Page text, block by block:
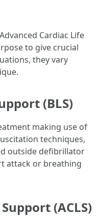
Cardiac Life
to give crucial
they vary
(BLS)
making use of
techniques,
outside defibrillator
attack or breathing
(ACLS)